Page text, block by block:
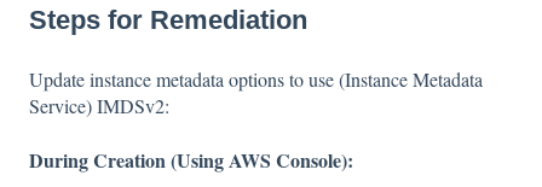
Steps for Remediation
Update instance metadata options to use (Instance Metadata
Service) IMDSv2:
During Creation (Using AWS Console):